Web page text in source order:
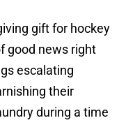
gift for hockey
good news right
escalating
their
during a time